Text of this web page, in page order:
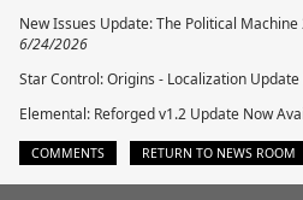
New Issues Update: The Political
6/24/2026
Star Control: Origins - Localization
Elemental: Reforged v1.2 Update Now
COMMENTS RETURN TO NEWS ROOM